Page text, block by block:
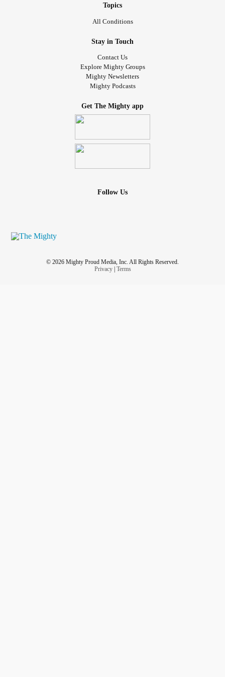
Topics
All Conditions
Stay in Touch
Contact Us
Explore Mighty Groups
Mighty Newsletters
Mighty Podcasts
Get The Mighty app
Follow Us
© 2026 Mighty Proud Media, Inc. All Rights Reserved.
Privacy| Terms